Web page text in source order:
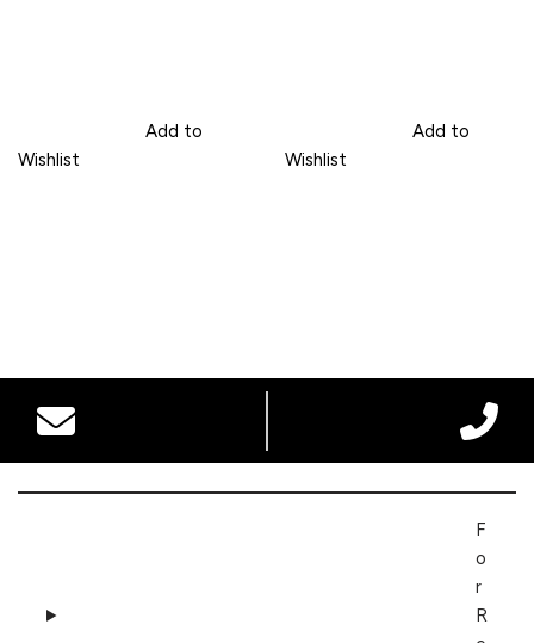
Add to
Wishlist
Add to
Wishlist
F
o
r
R